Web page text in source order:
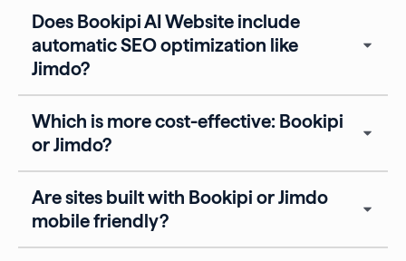
Does Bookipi AI Website include
automatic SEO optimization like
Jimdo?
Which is more cost-effective: Bookipi
or Jimdo?
Are sites built with Bookipi or Jimdo
mobile friendly?